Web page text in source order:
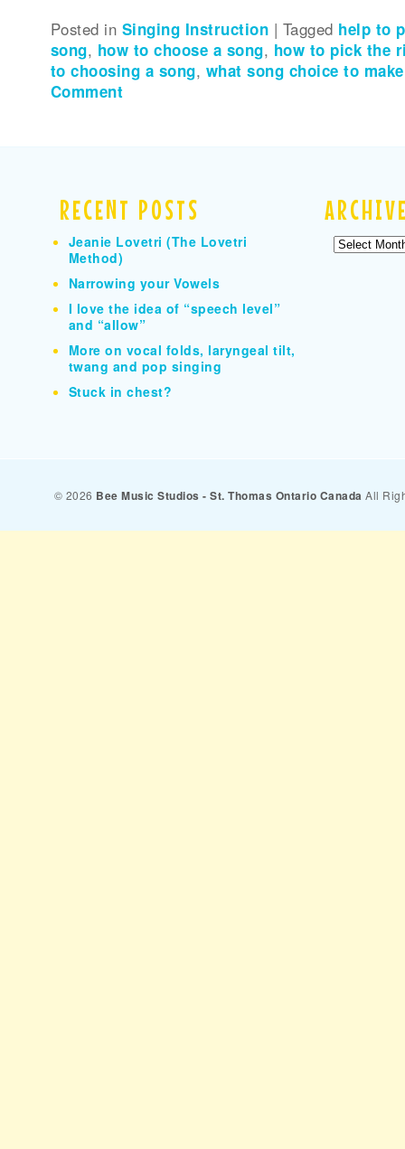
Posted in Singing Instruction | Tagged help to
song, how to choose a song, how to pick the
to choosing a song, what song choice to make
Comment
RECENT POSTS
Jeanie Lovetri (The Lovetri
Method)
Narrowing your Vowels
I love the idea of “speech level”
and “allow”
More on vocal folds, laryngeal tilt,
twang and pop singing
Stuck in chest?
Archives
© 2026 Bee Music Studios - St. Thomas Ontario Canada All